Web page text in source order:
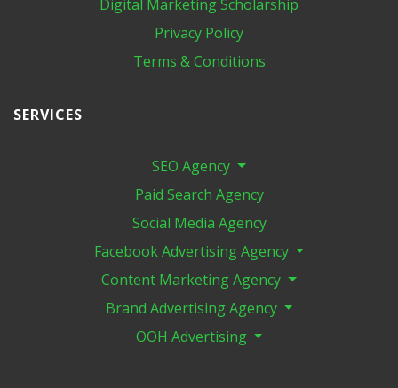
Digital Marketing​ Scholarship
Privacy Policy
Terms & Conditions
SERVICES
SEO Agency
Paid Search Agency
Social Media Agency
Facebook Advertising Agency
Content Marketing Agency
Brand Advertising Agency
OOH Advertising